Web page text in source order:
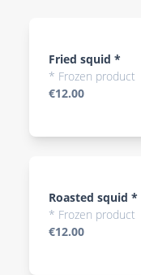
Fried squid *
* Frozen product
€12.00
Roasted squid *
* Frozen product
€12.00